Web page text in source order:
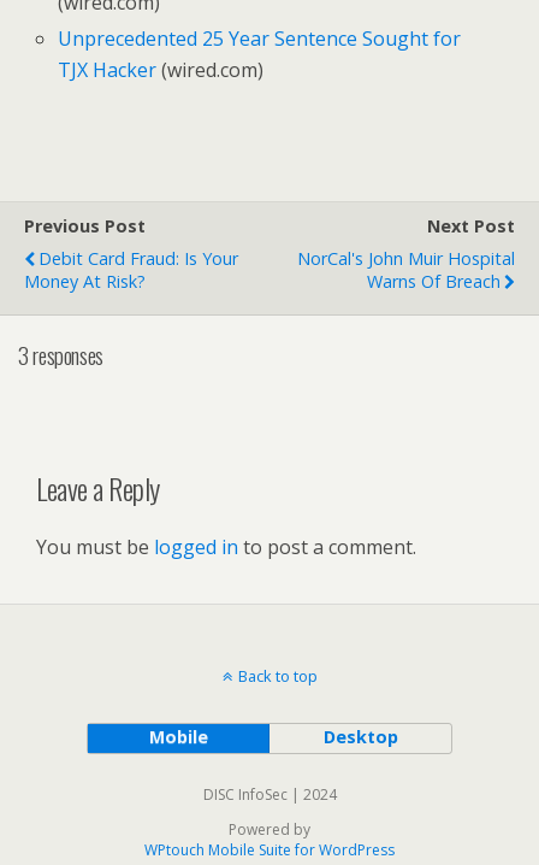
Unprecedented 25 Year Sentence Sought for
TJX Hacker(wired.com)
Previous Post
Debit Card Fraud: Is Your
Money At Risk?
Next Post
NorCal's John Muir Hospital
Warns Of Breach
3 responses
Leave a Reply
You must be logged in to post a comment.
Back to top
Mobile Desktop
DISC InfoSec | 2024
Powered by
WPtouch Mobile Suite for WordPress